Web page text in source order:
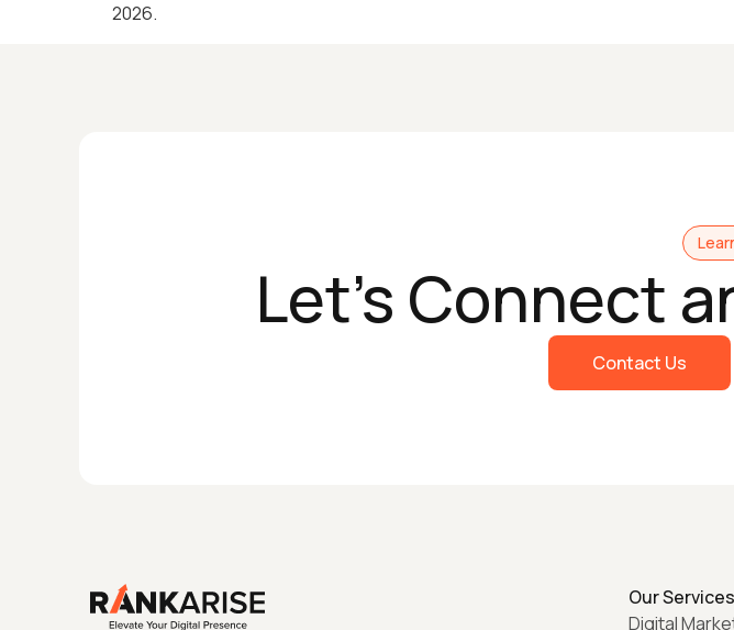
2026.
Let's Connect
Contact Us
Our Services
Digital